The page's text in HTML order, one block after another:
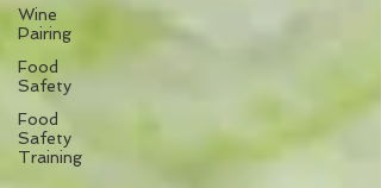
Wine
Pairing
Food
Safety
Food
Safety
Training